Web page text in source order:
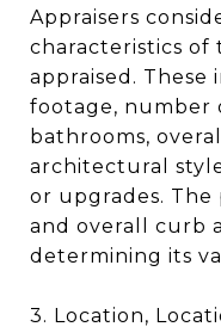
Appraisers
characteristics
appraised.
footage, number
bathrooms,
architectural
or upgrades. The
and overall curb
determining its
3. Location,